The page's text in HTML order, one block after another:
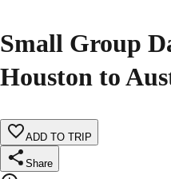
Small Group
Houston to
ADD TO TRIP
Share